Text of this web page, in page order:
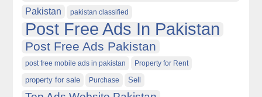
Pakistan pakistan classified
Post Free Ads In Pakistan
Post Free Ads Pakistan
post free mobile ads in pakistan Property for Rent
property for sale Purchase Sell